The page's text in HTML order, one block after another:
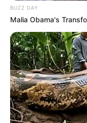
BUZZ DAY
Malia Obama's